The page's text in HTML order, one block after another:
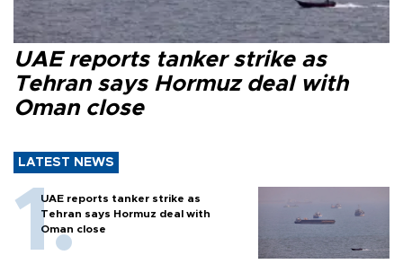
UAE reports tanker strike as
Tehran says Hormuz deal with
Oman close
LATEST NEWS
UAE reports tanker strike as
Tehran says Hormuz deal with
Oman close